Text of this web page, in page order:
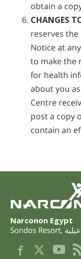
obtain a
CHANGES
reserves
Notice at
to make the
for health
about you
Centre
post a copy
contain an
Narconon Egypt
Sondos Resort,